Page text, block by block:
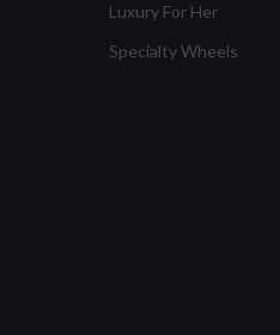
Luxury For Her
Specialty Wheels